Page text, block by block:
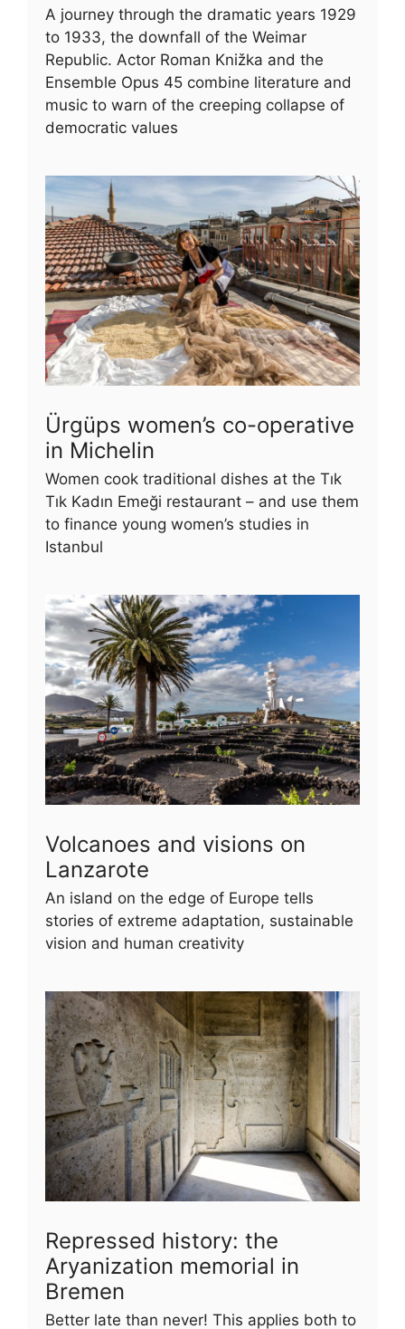
A journey through the dramatic years 1929
to 1933, the downfall of the Weimar
Republic. Actor Roman Knižka and the
Ensemble Opus 45 combine literature and
music to warn of the creeping collapse of
democratic values
Ürgüps women’s co-operative
in Michelin
Women cook traditional dishes at the Tık
Tık Kadın Emeği restaurant – and use them
to finance young women’s studies in
Istanbul
Volcanoes and visions on
Lanzarote
An island on the edge of Europe tells
stories of extreme adaptation, sustainable
vision and human creativity
Repressed history: the
Aryanization memorial in
Bremen
Better late than never! This applies both to